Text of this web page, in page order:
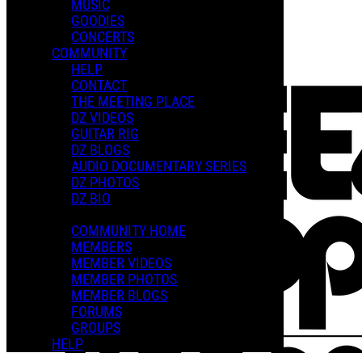
MUSIC
GOODIES
CONCERTS
COMMUNITY
HELP
CONTACT
THE MEETING PLACE
DZ VIDEOS
GUITAR RIG
DZ BLOGS
AUDIO DOCUMENTARY SERIES
DZ PHOTOS
DZ BIO
COMMUNITY HOME
MEMBERS
MEMBER VIDEOS
MEMBER PHOTOS
MEMBER BLOGS
FORUMS
GROUPS
HELP
Playlists
Shared Playlists
FEATURED PLAYLISTS